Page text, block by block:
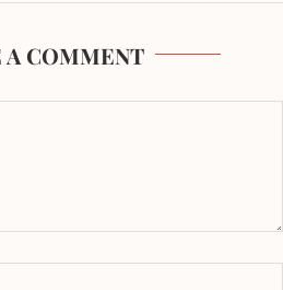
A COMMENT